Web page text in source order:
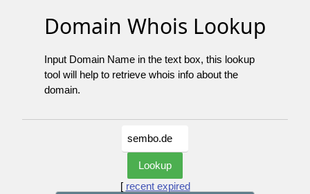
Domain Whois Lookup
Input Domain Name in the text box, this lookup
tool will help to retrieve whois info about the
domain.
[ recent expired